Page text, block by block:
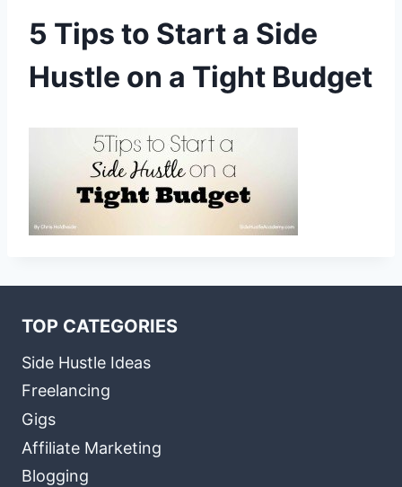
5 Tips to Start a Side
Hustle on a Tight Budget
TOP CATEGORIES
Side Hustle Ideas
Freelancing
Gigs
Affiliate Marketing
Blogging